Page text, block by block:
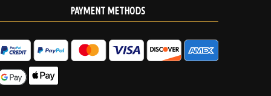
PAYMENT METHODS